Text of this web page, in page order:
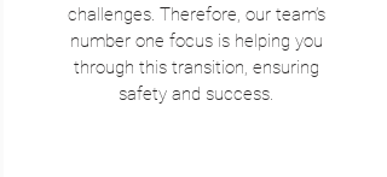
challenges. Therefore, our team’s
number one focus is helping you
through this transition, ensuring
safety and success.